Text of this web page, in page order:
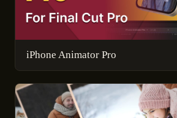
iPhone Animator Pro